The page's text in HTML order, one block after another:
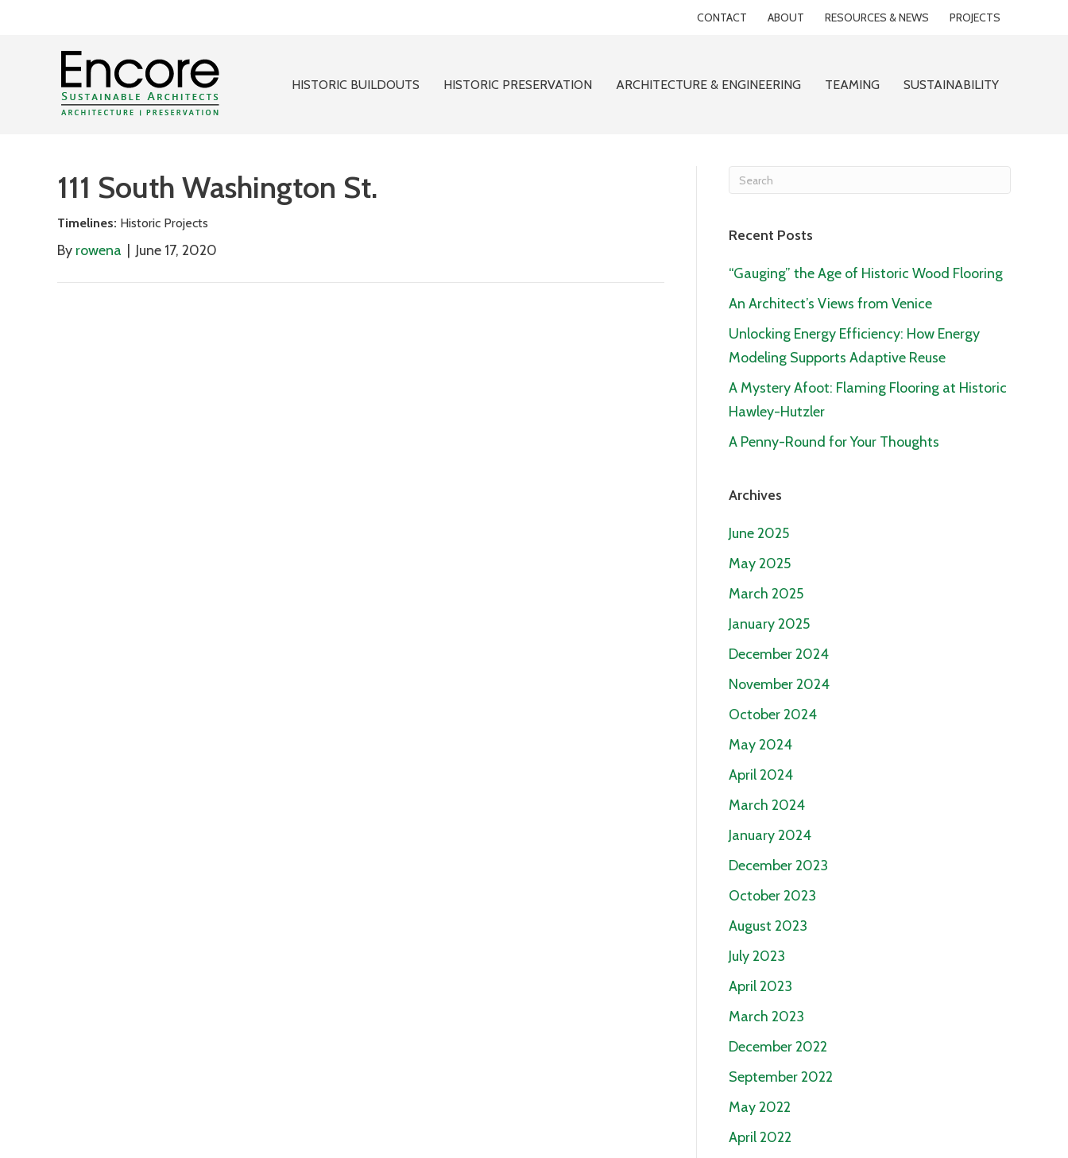
CONTACT ABOUT RESOURCES & NEWS PROJECTS
HISTORIC BUILDOUTS HISTORIC PRESERVATION ARCHITECTURE & ENGINEERING TEAMING SUSTAINABILITY
111 South Washington St.
Timelines: Historic Projects
By rowena June 17, 2020
Recent Posts
“Gauging” the Age of Historic Wood Flooring
An Architect’s Views from Venice
Unlocking Energy Efficiency: How Energy
Modeling Supports Adaptive Reuse
A Mystery Afoot: Flaming Flooring at Historic
Hawley-Hutzler
A Penny-Round for Your Thoughts
Archives
June 2025
May 2025
March 2025
January 2025
December 2024
November 2024
October 2024
May 2024
April 2024
March 2024
January 2024
December 2023
October 2023
August 2023
July 2023
April 2023
March 2023
December 2022
September 2022
May 2022
April 2022